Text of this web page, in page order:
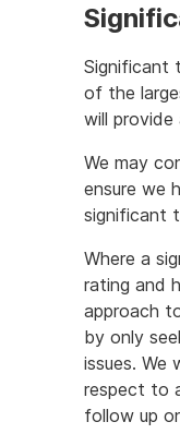
Significant
of the
will
We may
ensure we
significant
Where a
rating and
approach
by only
issues. We
respect to
follow up